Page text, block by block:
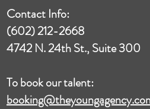
Contact Info:
(602) 212-2668
4742 N. 24th St., Suite 300
To book our talent: